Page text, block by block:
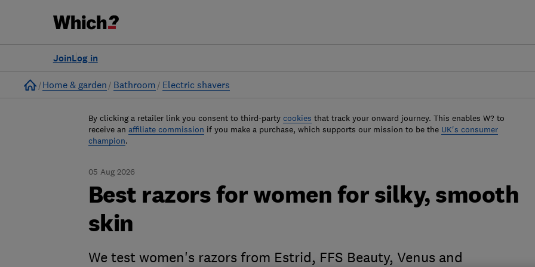
Log in
Join
Home
Home & garden Bathroom Electric shavers
By clicking a retailer link you consent to third-party cookies that track your onward journey. This enables W? to
receive an affiliate commission if you make a purchase, which supports our mission to be the UK's consumer
champion.
05 Aug 2026
Best razors for women for silky, smooth
skin
We test women's razors from Estrid, FFS Beauty, Venus and